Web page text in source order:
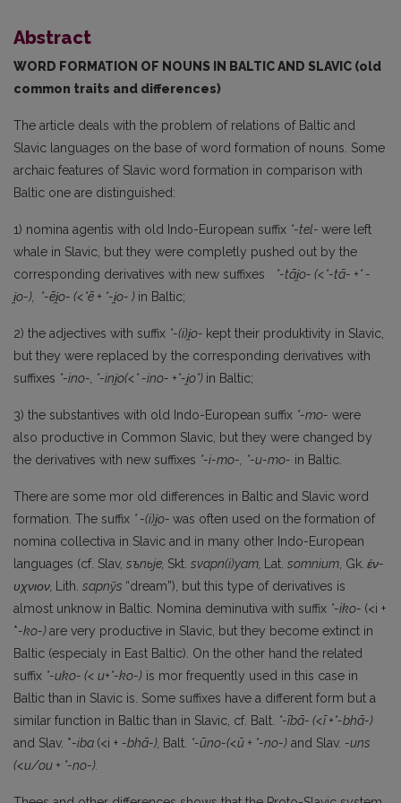
Abstract
WORD FORMATION OF NOUNS IN BALTIC AND SLAVIC (old
common traits and differences)
The article deals with the problem of relations of Baltic and
Slavic languages on the base of word forma­tion of nouns. Some
archaic features of Slavic word formation in comparison with
Baltic one are distinguished:
1) nomina agentis with old Indo-European suffix *-tel- were left
whale in Slavic, but they were completly pushed out by the
corresponding derivatives with new suffixes
*-tāi̯o- (<*-tā- +* -
i̯o-), *-ēi̯o- (<*ē + *-i̯o- ) in Baltic;
2) the adjectives with suffix *-(i)i̯o- kept their produktivity in Slavic,
but they were replaced by the corresponding derivatives with
suffixes *-ino-, *-ini̯o(<* -ino- +*-i̯o*) in Baltic;
3) the substantives with old Indo-European suffix *-mo- were
also productive in Common Slavic, but they were changed by
the derivatives with new suffixes *-i-mo-, *-u-mo- in Baltic.
There are some mor old differences in Baltic and Slavic word
formation. The suffix * -(i)i̯o- was often used on the formation of
nomina collectiva in Slavic and in many other Indo-European
languages (cf. Slav, sъnьje, Skt. svapn(i)yam, Lat. somnium , Gk. έν-
υχνιον,
Lith. sapnỹs “dream”), but this type of derivatives is
almost unknow in Baltic. Nomina deminutiva with suffix *-iko- (<i +
*-ko-)are very productive in Slavic, but they become extinct in
Baltic (especialy in East Baltic). On the other hand the related
suffix *-uko- (< u+*-ko-) is mor frequently used in this case in
Baltic than in Slavic is. Some suffixes have a different form but a
similar function in Baltic than in Slavic, cf. Balt. *-ībā- (<ī +*-bhā-)
and Slav. *-iba (<i + -bhā-), Balt. *-ūno-(<ū + *-no-) and Slav. -uns
(<u/ou + *-no-).